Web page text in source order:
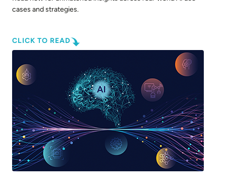
cases and strategies.
CLICK TO READ